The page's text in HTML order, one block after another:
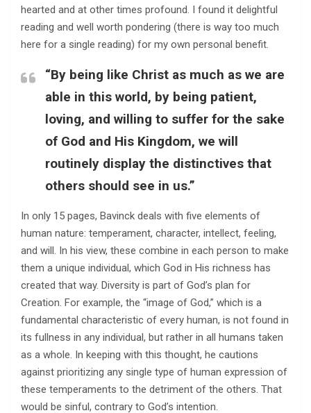
hearted and at other times profound. I found it delightful
reading and well worth pondering (there is way too much
here for a single reading) for my own personal benefit.
“By being like Christ as much as we are
able in this world, by being patient,
loving, and willing to suffer for the sake
of God and His Kingdom, we will
routinely display the distinctives that
others should see in us.”
In only 15 pages, Bavinck deals with five elements of
human nature: temperament, character, intellect, feeling,
and will. In his view, these combine in each person to make
them a unique individual, which God in His richness has
created that way. Diversity is part of God’s plan for
Creation. For example, the “image of God,” which is a
fundamental characteristic of every human, is not found in
its fullness in any individual, but rather in all humans taken
as a whole. In keeping with this thought, he cautions
against prioritizing any single type of human expression of
these temperaments to the detriment of the others. That
would be sinful, contrary to God’s intention.